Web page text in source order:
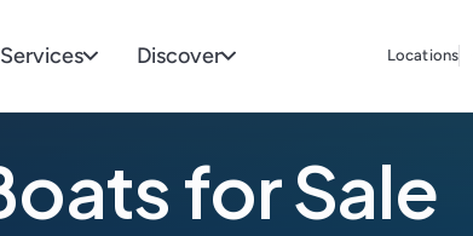
Services Discover Locations
for Sale